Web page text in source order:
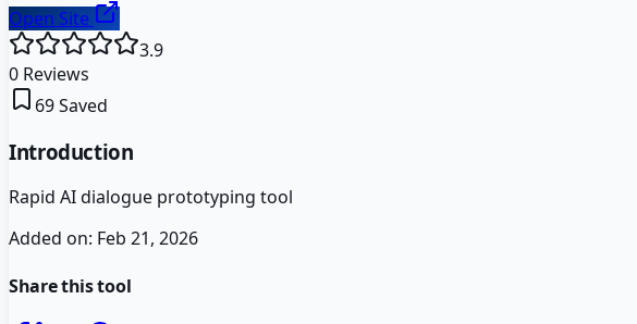
Open Site
3.9
0 Reviews
69Saved
Introduction
Rapid AI dialogue prototyping tool
Added on: Feb 21, 2026
Share this tool